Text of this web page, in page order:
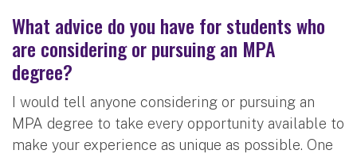
What advice do you have for students who
are considering or pursuing an MPA
degree?
I would tell anyone considering or pursuing an
MPA degree to take every opportunity available to
make your experience as unique as possible. One